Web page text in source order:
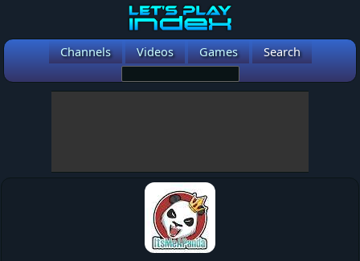
Channels Videos Games Search